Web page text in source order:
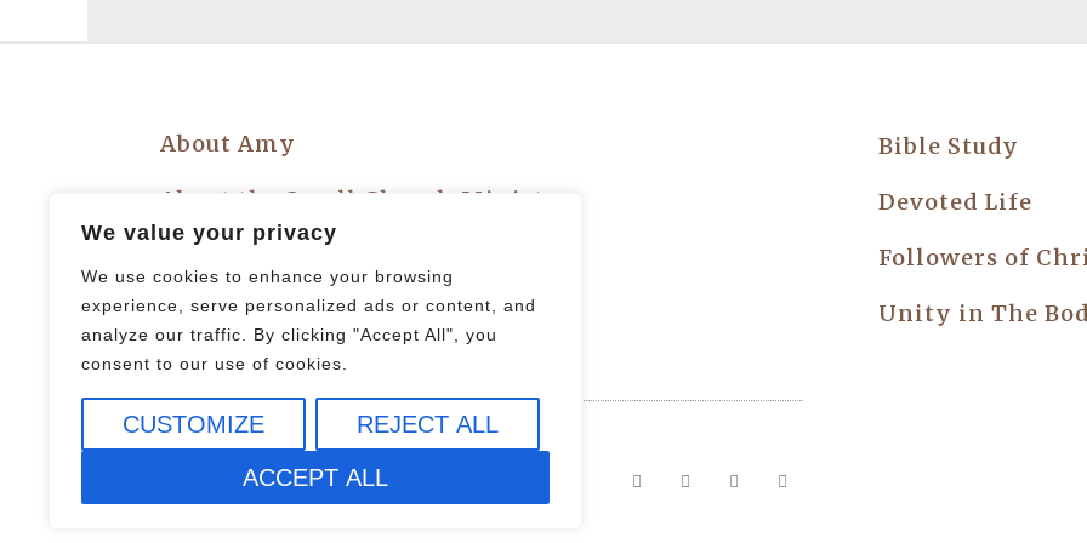
We value your privacy
We use cookies to enhance your browsing
experience, serve personalized ads or content, and
analyze our traffic. By clicking "Accept All", you
consent to our use of cookies.
CUSTOMIZE
REJECT ALL
ACCEPT ALL
About Amy
About the Small Church Ministry
Let’s Plan an Event!
Design by Elementor
Bible Study
Devoted Life
Followers of
Unity in The